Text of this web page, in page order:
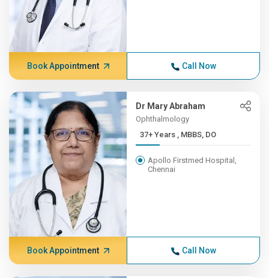
Book Appointment Call Now
Dr Mary Abraham
Ophthalmology
37+ Years , MBBS, DO
Apollo Firstmed Hospital,
Chennai
Book Appointment Call Now